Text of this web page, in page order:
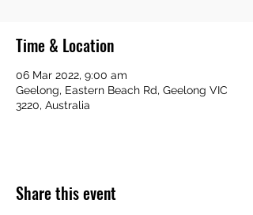
Time & Location
06 Mar 2022, 9:00 am
Geelong, Eastern Beach Rd, Geelong VIC
3220, Australia
Share this event